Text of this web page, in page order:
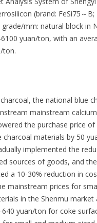
(brand: FeSi75～
mm: natural block in
yuan/ton, with an
ton.
the national blue
mainstream
the purchase price of
charcoal materials by 50
implemented the
sources of goods, and
a 10-30% reduction in
mainstream prices for
in the Shenmu market
yuan/ton for coke